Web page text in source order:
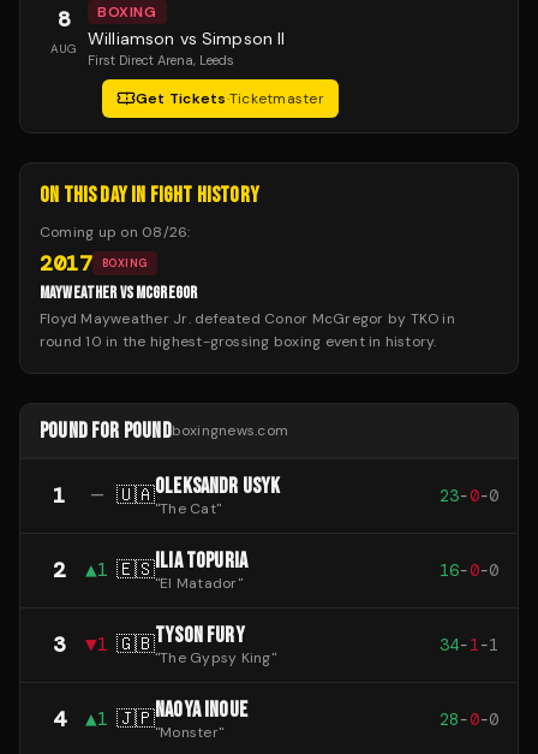
8
AUG
BOXING
Williamson vs Simpson II
First Direct Arena, Leeds
Get Tickets·Ticketmaster
ON THIS DAY IN FIGHT HISTORY
Coming up on 08/26:
2017 BOXING
MAYWEATHER VS MCGREGOR
Floyd Mayweather Jr. defeated Conor McGregor by TKO in
round 10 in the highest-grossing boxing event in history.
POUND FOR POUNDboxingnews.com
1 — 🇺🇦OLEKSANDR USYK
"The Cat"
23-0-0
2 ▲1 🇪🇸ILIA TOPURIA
"El Matador"
16-0-0
3 ▼1 🇬🇧TYSON FURY
"The Gypsy King"
34-1-1
4 ▲1 🇯🇵NAOYA INOUE
"Monster"
28-0-0